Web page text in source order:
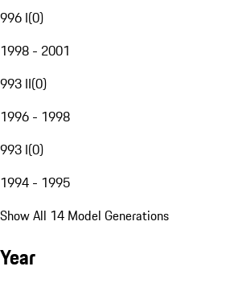
996 I(0)
1998 - 2001
993 II(0)
1996 - 1998
993 I(0)
1994 - 1995
Show All 14 Model Generations
Year